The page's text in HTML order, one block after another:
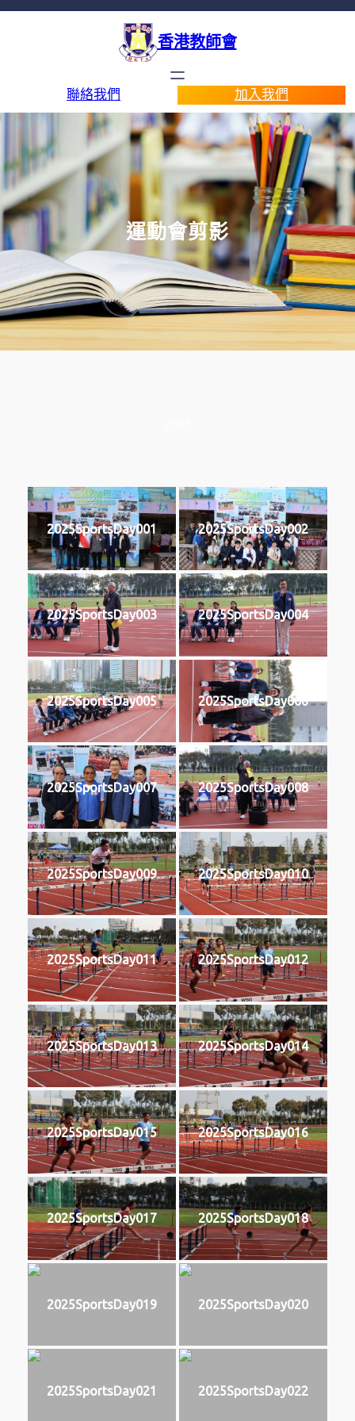
香港教師會
聯絡我們 加入我們
運動會剪影
2025SportsDay001 2025SportsDay002
2025SportsDay003 2025SportsDay004
2025SportsDay005 2025SportsDay006
2025SportsDay007 2025SportsDay008
2025SportsDay009 2025SportsDay010
2025SportsDay011 2025SportsDay012
2025SportsDay013 2025SportsDay014
2025SportsDay015 2025SportsDay016
2025SportsDay017 2025SportsDay018
2025SportsDay019 2025SportsDay020
2025SportsDay021 2025SportsDay022